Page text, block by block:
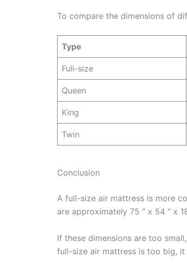
To compare the dimensions of
Type
Full-size
Queen
King
Twin
Conclusion
A full-size air mattress is more
are approximately 75 ” x 54 ” x
If these dimensions are too
full-size air mattress is too big,